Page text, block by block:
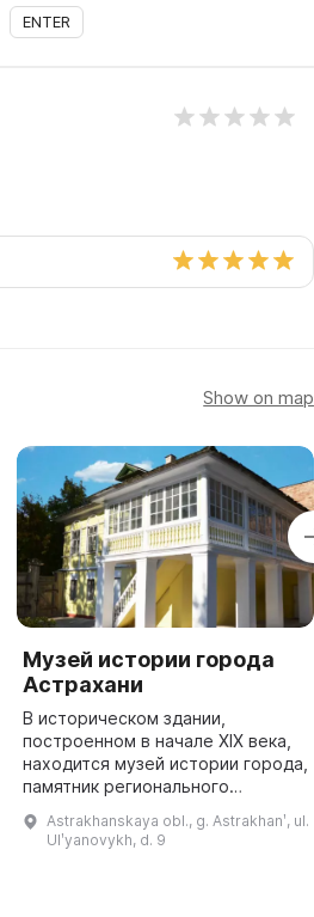
ENTER
Show on map
Музей истории города
Астрахани
В историческом здании,
построенном в начале XIX века,
находится музей истории города,
памятник регионального
доказано, что с 1828 по 1881 год
здание принадлежало семье
Astrakhanskaya obl., g. Astrakhanʹ, ul.
Ulʹyanovykh, d. 9